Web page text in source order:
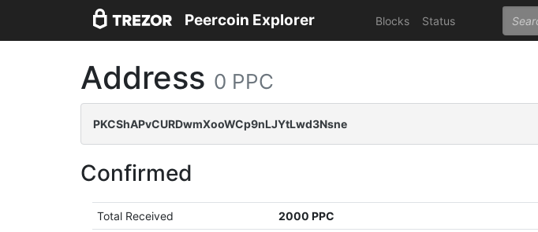
Peercoin Explorer Blocks Status
Address 0 PPC
PKCShAPvCURDwmXooWCp9nLJYtLwd3Nsne
Confirmed
Total Received
2000 PPC